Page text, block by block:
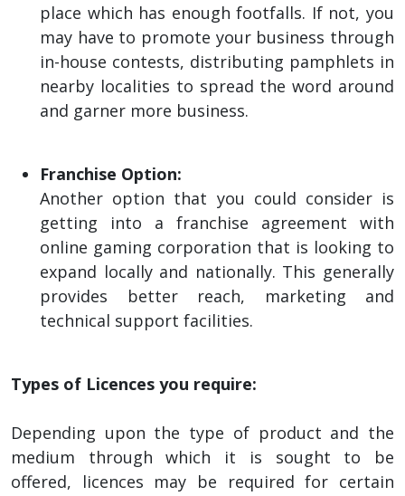
place which has enough footfalls. If not, you
may have to promote your business through
in-house contests, distributing pamphlets in
nearby localities to spread the word around
and garner more business.
Franchise Option:
Another option that you could consider is
getting into a franchise agreement with
online gaming corporation that is looking to
expand locally and nationally. This generally
provides better reach, marketing and
technical support facilities.
Types of Licences you require:
Depending upon the type of product and the
medium through which it is sought to be
offered, licences may be required for certain